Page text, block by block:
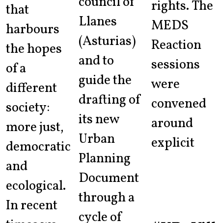
that
harbours
the hopes
of a
different
society:
more just,
democratic
and
ecological.
In recent
Llanes
(Asturias)
and to
guide the
drafting of
its new
Urban
Planning
Document
through a
cycle of
rights. The
MEDS
Reaction
sessions
were
convened
around
explicit